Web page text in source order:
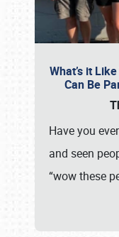
What’s it
Can Be
Have you
and seen
“wow these